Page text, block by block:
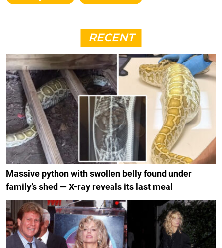
RECENT
Massive python with swollen belly found under
family’s shed — X-ray reveals its last meal